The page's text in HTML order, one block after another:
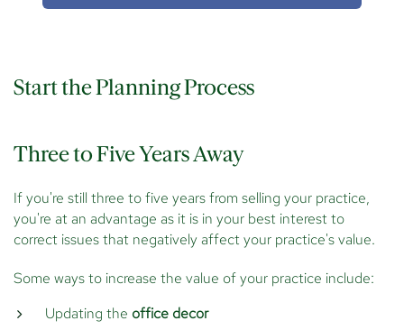
Start the Planning Process
Three to Five Years Away
If you're still three to five years from selling your practice,
you're at an advantage as it is in your best interest to
correct issues that negatively affect your practice's value.
Some ways to increase the value of your practice include:
Updating the office decor